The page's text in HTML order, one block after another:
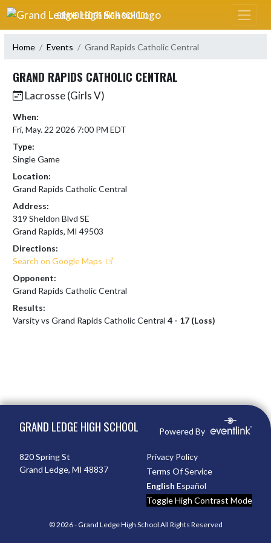
Skip Navigation Menu
GRAND LEDGE HIGH SCHOOL
Home Events Grand Rapids Catholic Central
GRAND RAPIDS CATHOLIC CENTRAL
Lacrosse (Girls V)
When:
Fri, May. 22 2026 7:00 PM EDT
Type:
Single Game
Location:
Grand Rapids Catholic Central
Address:
319 Sheldon Blvd SE
Grand Rapids, MI 49503
Directions:
Search on Google Maps
Opponent:
Grand Rapids Catholic Central
Results:
Varsity vs Grand Rapids Catholic Central 4 - 17 (Loss)
GRAND LEDGE HIGH SCHOOL Powered By
820 Spring St
Grand Ledge, MI 48837
Privacy Policy
Terms Of Service
English Español
Toggle High Contrast Mode
© 2026 - Grand Ledge High School All Rights Reserved